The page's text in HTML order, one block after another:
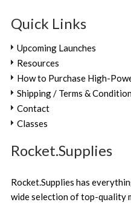
Quick Links
Upcoming Launches
Resources
How to Purchase High-
Shipping / Terms &
Contact
Classes
Rocket.Supplies
Rocket.Supplies has
wide selection of top-quality